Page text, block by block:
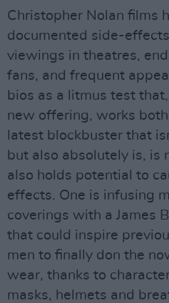
Christopher Nolan films
documented side-
viewings in theatres,
fans, and frequent
bios as a litmus test
new offering, works
latest blockbuster that
but also absolutely is, is
also holds potential to
effects. One is infusing
coverings with a James
that could inspire
men to finally don the
wear, thanks to
masks, helmets and